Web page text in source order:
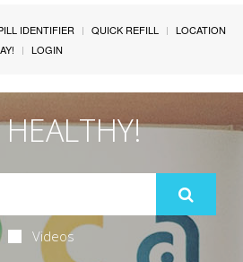
IDENTIFIER QUICK REFILL
LOCATION
LOGIN
Videos